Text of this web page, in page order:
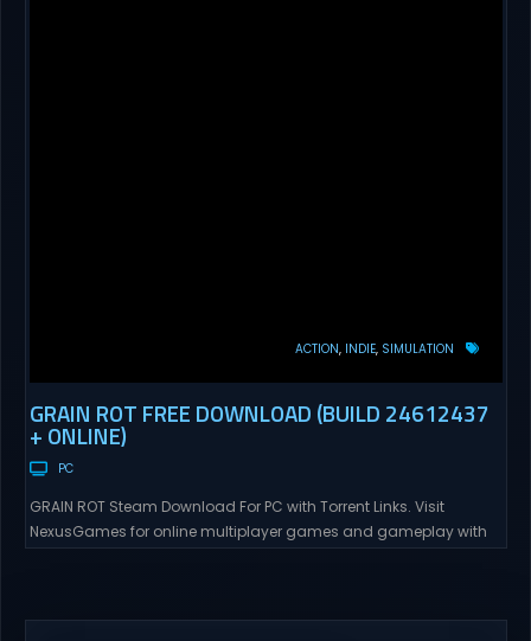
ACTION INDIE SIMULATION
GRAIN ROT FREE DOWNLOAD (BUILD 24612437
+ ONLINE)
PC
GRAIN ROT Steam Download For PC with Torrent Links. Visit
NexusGames for online multiplayer games and gameplay with